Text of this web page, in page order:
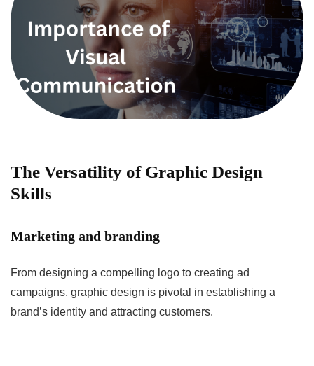
The Versatility of Graphic Design
Skills
Marketing and branding
From designing a compelling logo to creating ad
campaigns, graphic design is pivotal in establishing a
brand’s identity and attracting customers.